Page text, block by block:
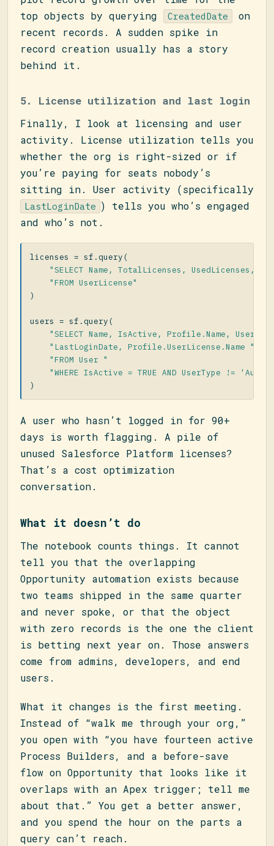
top objects by querying
CreatedDate
on
recent records. A sudden spike in
record creation usually has a story
behind it.
5. License utilization and last login
Finally, I look at licensing and user
activity. License utilization tells you
whether the org is right-sized or if
you’re paying for seats nobody’s
sitting in. User activity (specifically
LastLoginDate ) tells you who’s engaged
and who’s not.
licenses = sf . query (
"SELECT Name, TotalLicenses, UsedLicenses,
"FROM UserLicense"
)
users = sf . query (
"SELECT Name, IsActive, Profile.Name,
"LastLoginDate, Profile.UserLicense.Name "
"FROM User "
"WHERE IsActive = TRUE AND UserType !=
)
A user who hasn’t logged in for 90+
days is worth flagging. A pile of
unused Salesforce Platform licenses?
That’s a cost optimization
conversation.
What it doesn’t do
The notebook counts things. It cannot
tell you that the overlapping
Opportunity automation exists because
two teams shipped in the same quarter
and never spoke, or that the object
with zero records is the one the client
is betting next year on. Those answers
come from admins, developers, and end
users.
What it changes is the first meeting.
Instead of “walk me through your org,”
you open with “you have fourteen active
Process Builders, and a before-save
flow on Opportunity that looks like it
overlaps with an Apex trigger; tell me
about that.” You get a better answer,
and you spend the hour on the parts a
query can’t reach.